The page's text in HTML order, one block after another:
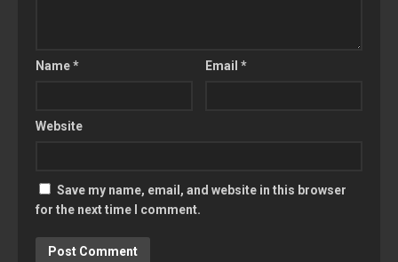
Name* Email*
Website
Save my name, email, and website in this browser
for the next time I comment.